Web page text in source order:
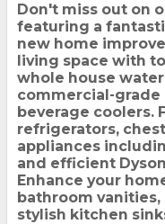
Don't miss out on
featuring a
new home
living space with
whole house
commercial-grade
beverage coolers.
refrigerators,
appliances
and efficient
Enhance your
bathroom
stylish kitchen